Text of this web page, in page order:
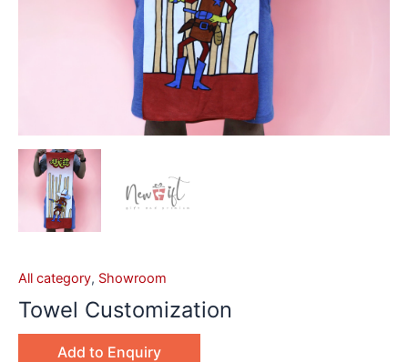
All category, Showroom
Towel Customization
Add to Enquiry